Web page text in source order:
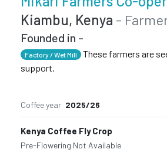
Kiambu, Kenya -
Founded in -
Factory / Wet Mill
These farmers are
support.
Coffee year 2025/26
Kenya Coffee Fly Crop
Pre-Flowering·Not Available